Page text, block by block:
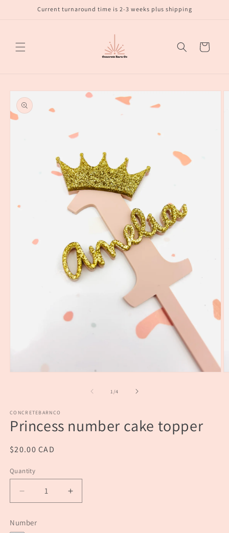
Skip toCurrent turnaround time is 2-3 weeks plus shipping
Cart
Skip to
product
information
1/of
4
CONCRETEBARNCO
Princess number cake topper
Regular
$20.00 CAD
Quantity
Quantity
Decrease
quantity
Princess
Increase
quantity
Number